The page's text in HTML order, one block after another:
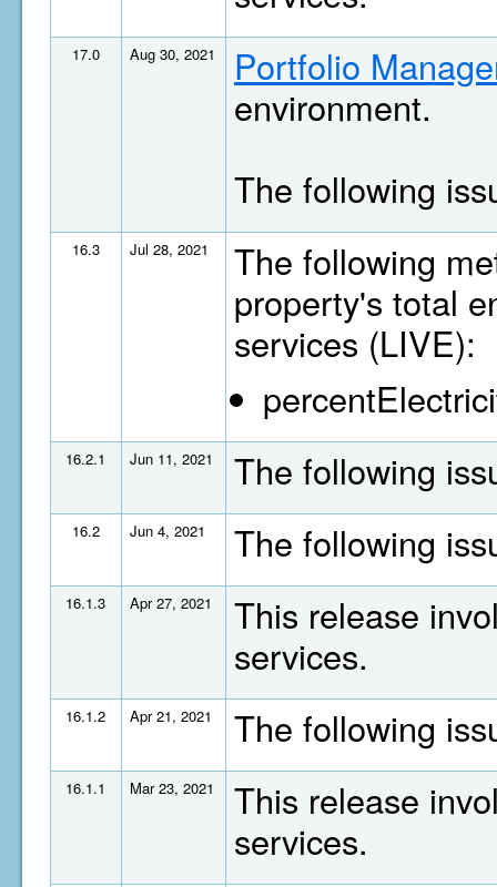
17.0 Aug 30, 2021
Portfolio
environment.
The following
16.3 Jul 28, 2021
The following
property's total
services (LIVE):
16.2.1 Jun 11, 2021 The following
16.2 Jun 4, 2021 The following
16.1.3 Apr 27, 2021
This release
services.
16.1.2 Apr 21, 2021 The following
16.1.1 Mar 23, 2021
This release
services.